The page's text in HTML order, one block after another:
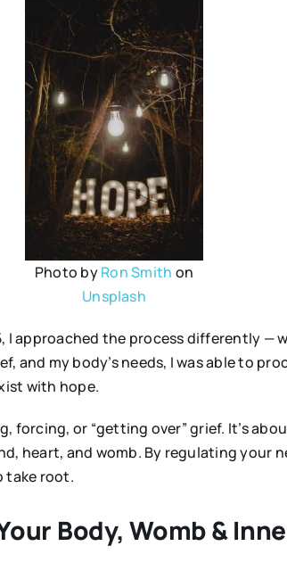
Photo byRon Smith on
Unsplash
I approached the process differently —
my body’s needs, I was able to
with hope.
forcing, or “getting over” grief. It’s
heart, and womb. By regulating your
take root.
Body, Womb &